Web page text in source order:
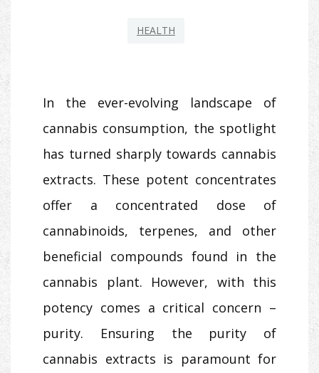
HEALTH
In the ever-evolving landscape of
cannabis consumption, the spotlight
has turned sharply towards cannabis
extracts. These potent concentrates
offer a concentrated dose of
cannabinoids, terpenes, and other
beneficial compounds found in the
cannabis plant. However, with this
potency comes a critical concern –
purity. Ensuring the purity of
cannabis extracts is paramount for